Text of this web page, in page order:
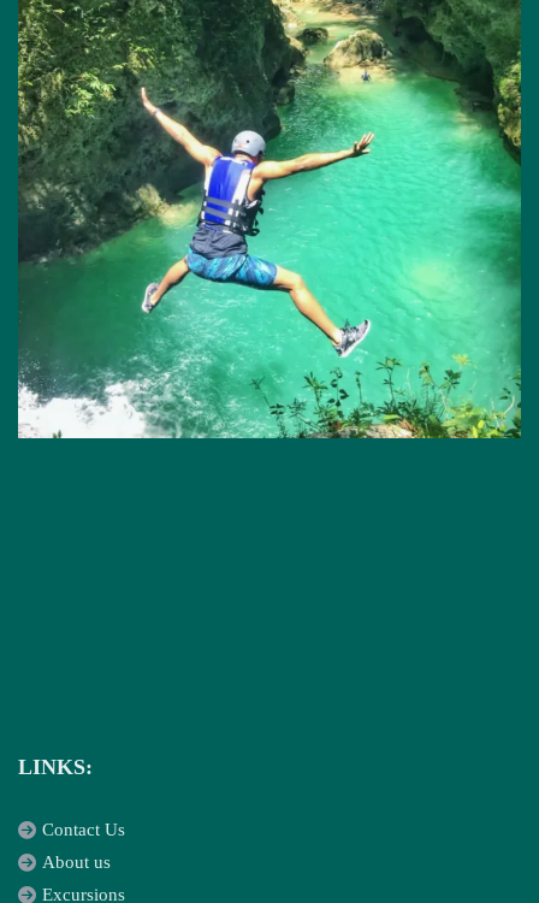
LINKS:
Contact Us
About us
Excursions